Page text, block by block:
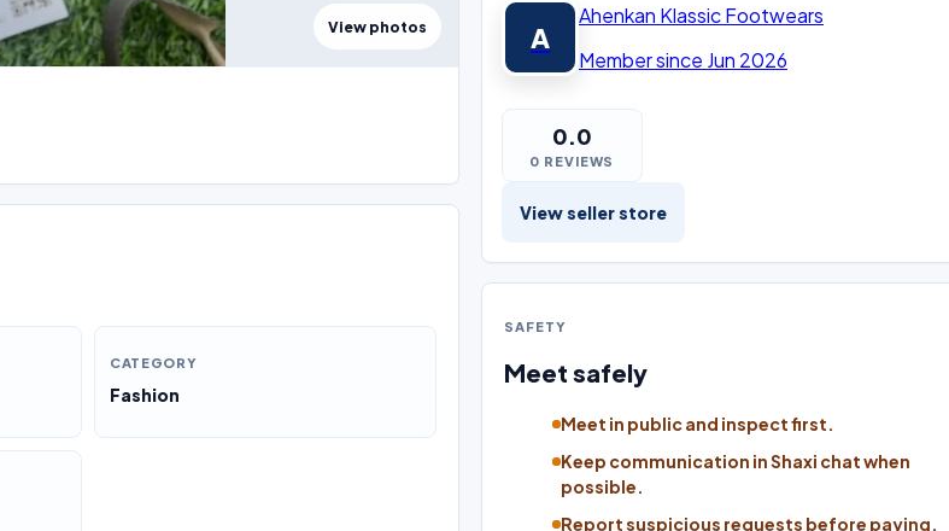
View photos
CATEGORY
Fashion
A
Ahenkan Klassic Footwears
Member since Jun 2026
0.0
0 REVIEWS
View seller store
SAFETY
Meet safely
Meet in public and inspect first.
Keep communication in Shaxi chat when
possible.
Report suspicious requests before paying.